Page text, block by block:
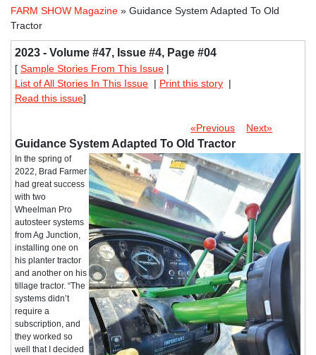
FARM SHOW Magazine » Guidance System Adapted To Old
Tractor
2023 - Volume #47, Issue #4, Page #04
[ Sample Stories From This Issue |
List of All Stories In This Issue | Print this story |
Read this issue]
«Previous Next»
Guidance System Adapted To Old Tractor
In the spring of
2022, Brad Farmer
had great success
with two
Wheelman Pro
autosteer systems
from Ag Junction,
installing one on
his planter tractor
and another on his
tillage tractor. “The
systems didn’t
require a
subscription, and
they worked so
well that I decided